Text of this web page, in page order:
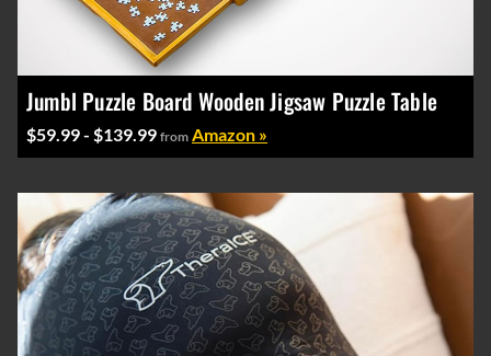
Jumbl Puzzle Board Wooden Jigsaw Puzzle Table
$59.99 - $139.99 from Amazon »